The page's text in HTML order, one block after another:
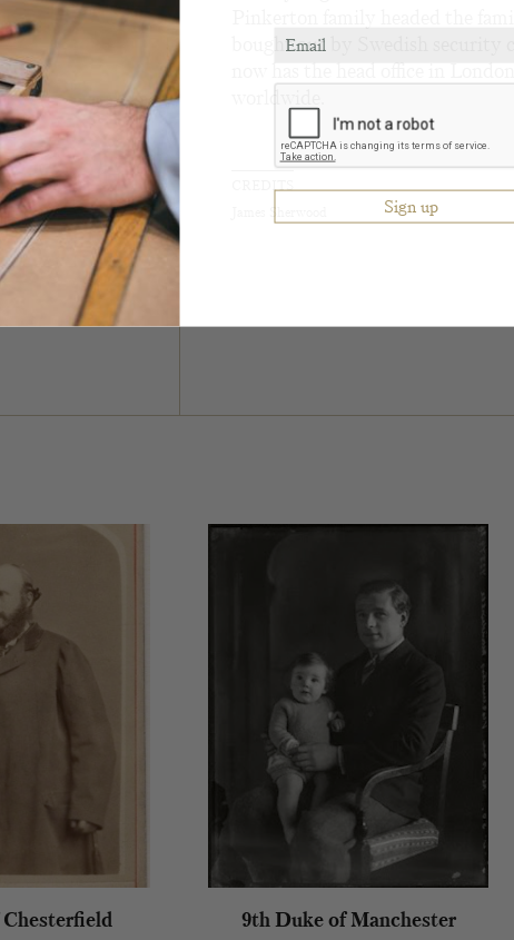
Pinkerton family headed the
bought out by Swedish
now has the head office in
CREDITS
9th Duke of Manchester